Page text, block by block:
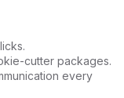
cutter packages.
every